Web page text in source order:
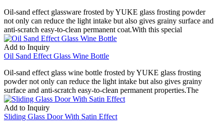
Oil-sand effect glassware frosted by YUKE glass frosting powder
not only can reduce the light intake but also gives grainy surface and
anti-scratch easy-to-clean permanent coat.With this special
Add to Inquiry
Oil Sand Effect Glass Wine Bottle
Oil-sand effect glass wine bottle frosted by YUKE glass frosting
powder not only can reduce the light intake but also gives grainy
surface and anti-scratch easy-to-clean permanent properties.The
Add to Inquiry
Sliding Glass Door With Satin Effect